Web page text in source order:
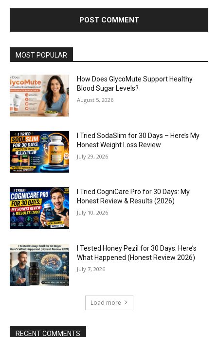
MOST POPULAR
How Does GlycoMute Support Healthy
Blood Sugar Levels?
August 5, 2026
I Tried SodaSlim for 30 Days – Here’s My
Honest Weight Loss Review
July 29, 2026
I Tried CogniCare Pro for 30 Days: My
Honest Review & Results (2026)
July 10, 2026
I Tested Honey Pezil for 30 Days: Here’s
What Happened (Honest Review 2026)
July 7, 2026
Load more
RECENT COMMENTS